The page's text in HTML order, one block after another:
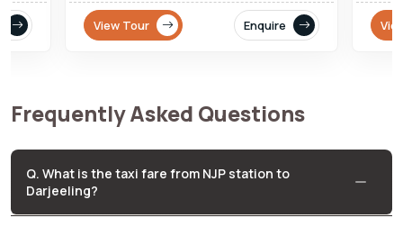
View Tour Enquire
Frequently Asked Questions
Q. What is the taxi fare from NJP station to
Darjeeling?